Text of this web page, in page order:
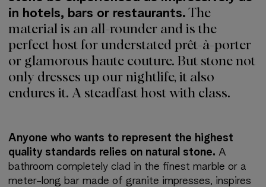
in hotels, bars or restaurants. The
material is an all-rounder and is the
perfect host for understated prêt-à-porter
or glamorous haute couture. But stone not
only dresses up our nightlife, it also
endures it. A steadfast host with class.
Anyone who wants to represent the highest
quality standards relies on natural stone.A
bathroom completely clad in the finest marble or a
meter-long bar made of granite impresses, inspires